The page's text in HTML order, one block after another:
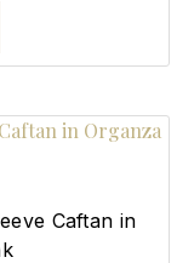
Caftan in